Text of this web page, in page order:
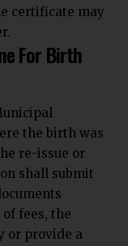
certificate may
For Birth
the birth was
re-issue or
shall submit
fees, the
or provide a